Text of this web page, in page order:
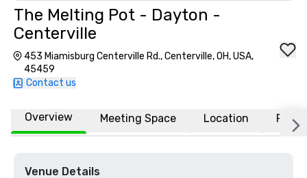
The Melting Pot - Dayton -
Centerville
453 Miamisburg Centerville Rd., Centerville, OH, USA,
45459
Contact us
Overview Meeting Space Location FAQs
Venue Details